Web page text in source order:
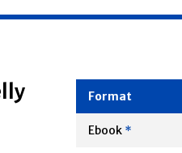
Ebook *
Format